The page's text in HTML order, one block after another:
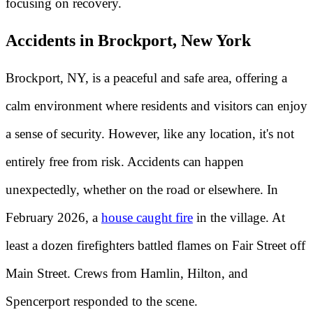
focusing on recovery.
Accidents in Brockport, New York
Brockport, NY, is a peaceful and safe area, offering a
calm environment where residents and visitors can enjoy
a sense of security. However, like any location, it's not
entirely free from risk. Accidents can happen
unexpectedly, whether on the road or elsewhere. In
February 2026, a house caught fire in the village. At
least a dozen firefighters battled flames on Fair Street off
Main Street. Crews from Hamlin, Hilton, and
Spencerport responded to the scene.